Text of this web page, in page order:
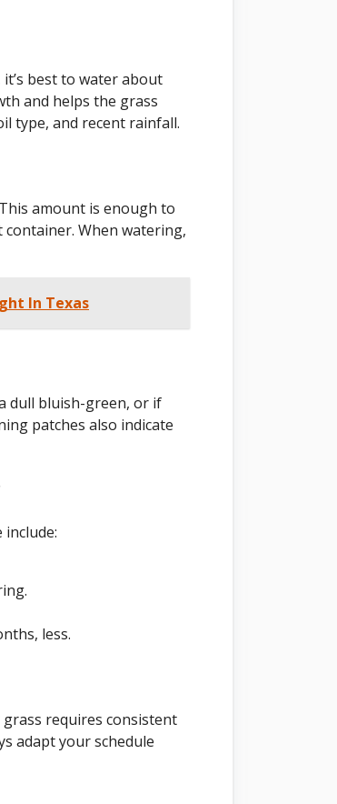
best to water about
and helps the grass
type, and recent rainfall.
amount is enough to
When watering,
In Texas
dull bluish-green, or if
patches also indicate
less.
requires consistent
adapt your schedule